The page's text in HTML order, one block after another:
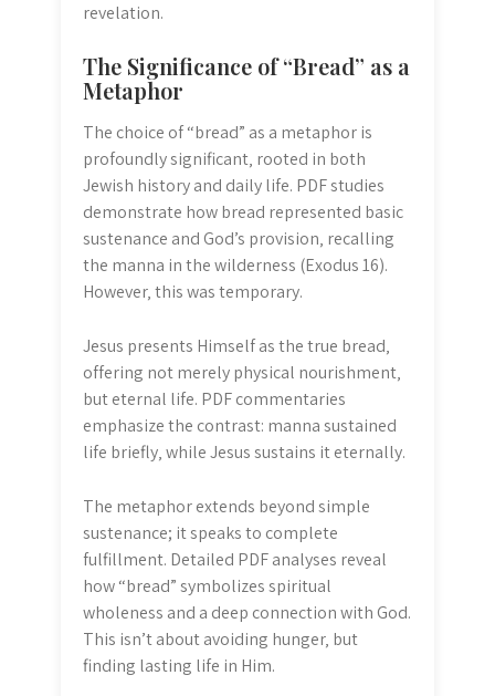
revelation.
The Significance of “Bread” as a
Metaphor
The choice of “bread” as a metaphor is
profoundly significant‚ rooted in both
Jewish history and daily life. PDF studies
demonstrate how bread represented basic
sustenance and God’s provision‚ recalling
the manna in the wilderness (Exodus 16).
However‚ this was temporary.
Jesus presents Himself as the true bread‚
offering not merely physical nourishment‚
but eternal life. PDF commentaries
emphasize the contrast: manna sustained
life briefly‚ while Jesus sustains it eternally.
The metaphor extends beyond simple
sustenance; it speaks to complete
fulfillment. Detailed PDF analyses reveal
how “bread” symbolizes spiritual
wholeness and a deep connection with God.
This isn’t about avoiding hunger‚ but
finding lasting life in Him.